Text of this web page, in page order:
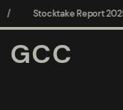
/ Stocktake Report
GCC